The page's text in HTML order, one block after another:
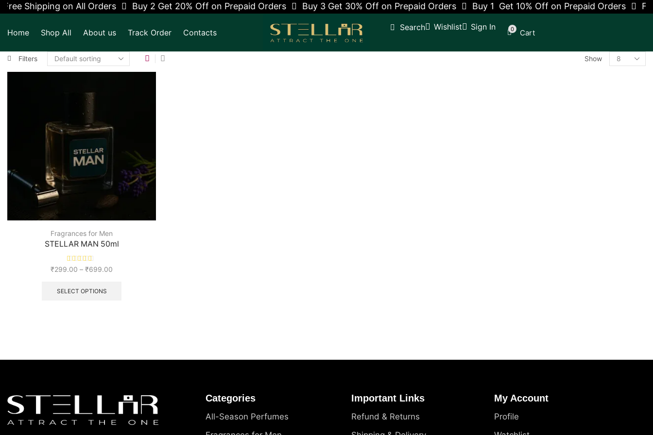
Shipping on All Orders Buy 2 Get 20% Off on Prepaid Orders Buy 3 Get 30% Off on Prepaid Orders Buy 1 Get 10% Off on Prepaid Orders
Home Shop All About us Track Order Contacts
Search Wishlist Sign In 0 Cart
Filters Show
Fragrances for Men
STELLAR MAN 50ml
₹299.00 – ₹699.00
SELECT OPTIONS
Categories
All-Season Perfumes
Important Links
Refund & Returns
My Account
Profile